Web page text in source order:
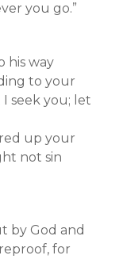
you go.”
his way
to your
seek you; let
up your
not sin
by God and
for